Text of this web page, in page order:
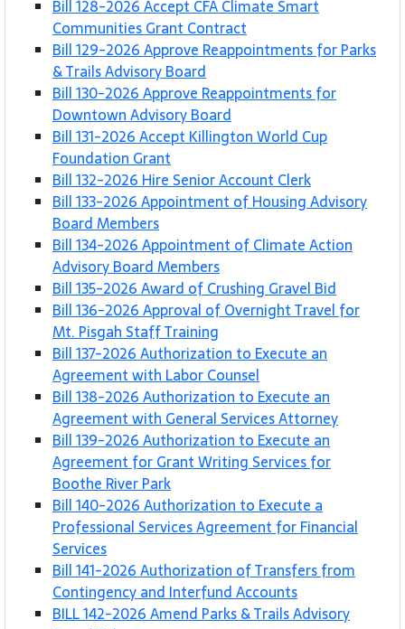
Bill 128-2026 Accept CFA Climate Smart
Communities Grant Contract
Bill 129-2026 Approve Reappointments for Parks
& Trails Advisory Board
Bill 130-2026 Approve Reappointments for
Downtown Advisory Board
Bill 131-2026 Accept Killington World Cup
Foundation Grant
Bill 132-2026 Hire Senior Account Clerk
Bill 133-2026 Appointment of Housing Advisory
Board Members
Bill 134-2026 Appointment of Climate Action
Advisory Board Members
Bill 135-2026 Award of Crushing Gravel Bid
Bill 136-2026 Approval of Overnight Travel for
Mt. Pisgah Staff Training
Bill 137-2026 Authorization to Execute an
Agreement with Labor Counsel
Bill 138-2026 Authorization to Execute an
Agreement with General Services Attorney
Bill 139-2026 Authorization to Execute an
Agreement for Grant Writing Services for
Boothe River Park
Bill 140-2026 Authorization to Execute a
Professional Services Agreement for Financial
Services
Bill 141-2026 Authorization of Transfers from
Contingency and Interfund Accounts
BILL 142-2026 Amend Parks & Trails Advisory